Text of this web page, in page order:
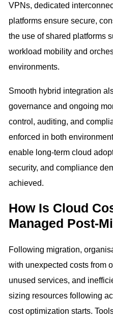
VPNs, dedicated
platforms ensure secure,
the use of shared platforms
workload mobility and
environments.
Smooth hybrid integration
governance and ongoing
control, auditing, and
enforced in both
enable long-term cloud
security, and compliance
achieved.
How Is Cloud
Managed Post-
Following migration,
with unexpected costs from
unused services, and
sizing resources following
cost optimization starts.